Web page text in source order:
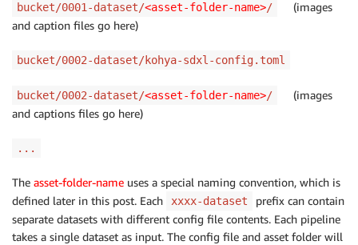
bucket/0001-dataset/<asset-folder-name>/
(images
and caption files go here)
bucket/0002-dataset/kohya-sdxl-config.toml
bucket/0002-dataset/<asset-folder-name>/
(images
and captions files go here)
...
The asset-folder-name uses a special naming convention, which is
defined later in this post. Each
xxxx-dataset
prefix can contain
separate datasets with different config file contents. Each pipeline
takes a single dataset as input. The config file and asset folder will